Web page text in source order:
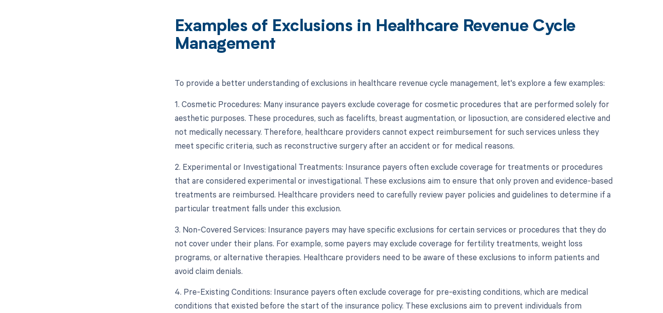
Examples of Exclusions in Healthcare Revenue Cycle
Management
To provide a better understanding of exclusions in healthcare revenue cycle management, let's explore a few examples:
1. Cosmetic Procedures: Many insurance payers exclude coverage for cosmetic procedures that are performed solely for
aesthetic purposes. These procedures, such as facelifts, breast augmentation, or liposuction, are considered elective and
not medically necessary. Therefore, healthcare providers cannot expect reimbursement for such services unless they
meet specific criteria, such as reconstructive surgery after an accident or for medical reasons.
2. Experimental or Investigational Treatments: Insurance payers often exclude coverage for treatments or procedures
that are considered experimental or investigational. These exclusions aim to ensure that only proven and evidence-based
treatments are reimbursed. Healthcare providers need to carefully review payer policies and guidelines to determine if a
particular treatment falls under this exclusion.
3. Non-Covered Services: Insurance payers may have specific exclusions for certain services or procedures that they do
not cover under their plans. For example, some payers may exclude coverage for fertility treatments, weight loss
programs, or alternative therapies. Healthcare providers need to be aware of these exclusions to inform patients and
avoid claim denials.
4. Pre-Existing Conditions: Insurance payers often exclude coverage for pre-existing conditions, which are medical
conditions that existed before the start of the insurance policy. These exclusions aim to prevent individuals from